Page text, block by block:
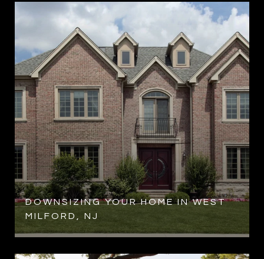
DOWNSIZING YOUR HOME IN WEST
MILFORD, NJ